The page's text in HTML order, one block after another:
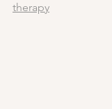
therapy